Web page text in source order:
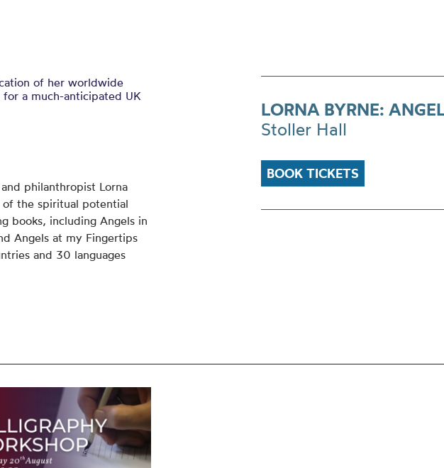
of her worldwide
a much-anticipated UK
philanthropist Lorna
the spiritual potential
books, including Angels in
Angels at my Fingertips
and 30 languages
LORNA BYRNE:
Stoller Hall
BOOK TICKETS